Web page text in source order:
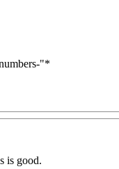
"*
is good.